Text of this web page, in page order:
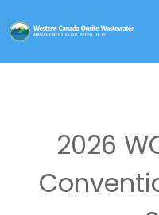
2026